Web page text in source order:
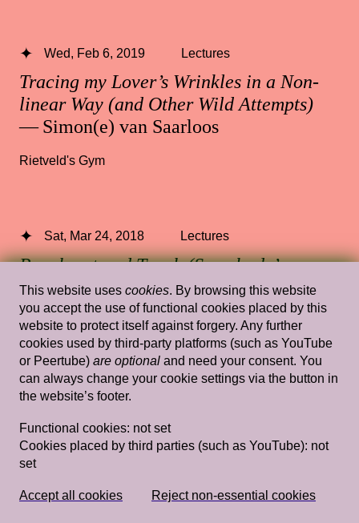
Tracing my Lover’s Wrinkles in a Non-
linear Way (and Other Wild Attempts)
— Simon(e) van Saarloos
Wed, Feb 6, 2019 Lectures
Rietveld's Gym
Reach out and Touch (Somebody’s
Hand): Feel Philosophies— Jack
Halberstam
Sat, Mar 24, 2018 Lectures
Stedelijk Museum Amsterdam
Episode 3: January 22— Ansuya Blom,
Laurie Cluijtmans, Dominiek Hoens,
Antje Lohse
This website uses cookies. By browsing this website
you accept the use of functional cookies placed by this
website to protect itself against forgery. Any further
cookies used by third-party platforms (such as YouTube
or Peertube) are optional and need your consent. You
can always change your cookie settings via the button in
the website’s footer.
Functional cookies: not set
Cookies placed by third parties (such as YouTube): not
set